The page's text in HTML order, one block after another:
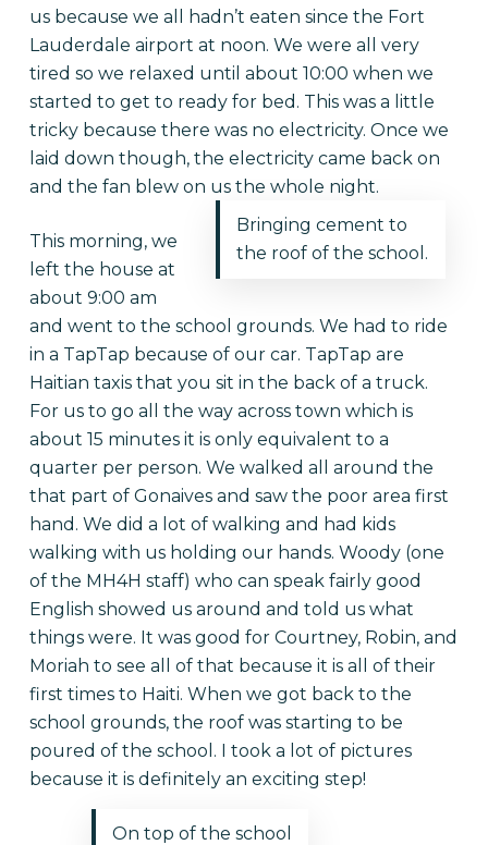
us because we all hadn’t eaten since the Fort
Lauderdale airport at noon. We were all very
tired so we relaxed until about 10:00 when we
started to get to ready for bed. This was a little
tricky because there was no electricity. Once we
laid down though, the electricity came back on
and the fan blew on us the whole night.
Bringing cement to
the roof of the school.
This morning, we
left the house at
about 9:00 am
and went to the school grounds. We had to ride
in a TapTap because of our car. TapTap are
Haitian taxis that you sit in the back of a truck.
For us to go all the way across town which is
about 15 minutes it is only equivalent to a
quarter per person. We walked all around the
that part of Gonaives and saw the poor area first
hand. We did a lot of walking and had kids
walking with us holding our hands. Woody (one
of the MH4H staff) who can speak fairly good
English showed us around and told us what
things were. It was good for Courtney, Robin, and
Moriah to see all of that because it is all of their
first times to Haiti. When we got back to the
school grounds, the roof was starting to be
poured of the school. I took a lot of pictures
because it is definitely an exciting step!
On top of the school